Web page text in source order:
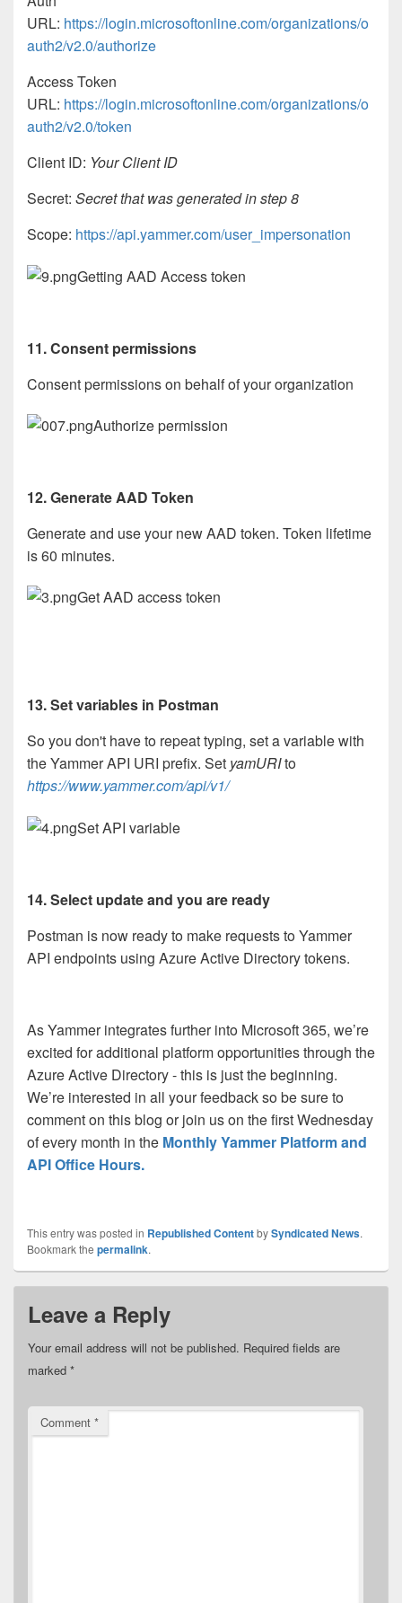
URL: https://login.microsoftonline.com/organizations/o
auth2/v2.0/authorize
Access Token
URL: https://login.microsoftonline.com/organizations/o
auth2/v2.0/token
Client ID: Your Client ID
Secret: Secret that was generated in step 8
Scope: https://api.yammer.com/user_impersonation
Getting AAD Access token
11. Consent permissions
Consent permissions on behalf of your organization
Authorize permission
12. Generate AAD Token
Generate and use your new AAD token. Token lifetime
is 60 minutes.
Get AAD access token
13. Set variables in Postman
So you don't have to repeat typing, set a variable with
the Yammer API URI prefix. Set yamURIto
https://www.yammer.com/api/v1/
Set API variable
14. Select update and you are ready
Postman is now ready to make requests to Yammer
API endpoints using Azure Active Directory tokens.
As Yammer integrates further into Microsoft 365, we’re
excited for additional platform opportunities through the
Azure Active Directory - this is just the beginning.
We’re interested in all your feedback so be sure to
comment on this blog or join us on the first Wednesday
of every month in the Monthly Yammer Platform and
API Office Hours.
This entry was posted in Republished ContentbySyndicated News.
Bookmark the permalink.
Leave a Reply
Your email address will not be published. Required fields are
marked *
Comment *